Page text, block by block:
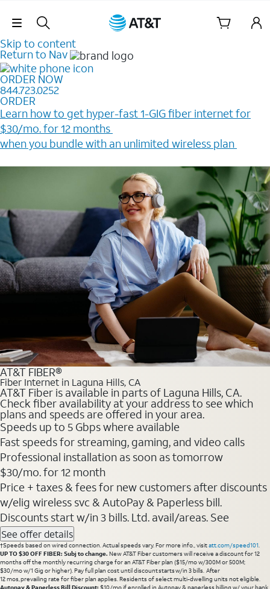
Skip Navigation
Skip to content
Return to Nav
ORDER NOW
844.723.0252
ORDER
Learn how to get hyper-fast 1-GIG fiber internet for
$30/mo. for 12 months ​
when you bundle with an unlimited wireless plan ​
AT&T FIBER®
Fiber Internet in Laguna Hills, CA
AT&T Fiber is available in parts of Laguna Hills, CA.
Check fiber availability at your address to see which
plans and speeds are offered in your area.
Speeds up to 5 Gbps where available
Fast speeds for streaming, gaming, and video calls
Professional installation as soon as tomorrow
$30/mo. for 12 month
Price + taxes & fees for new customers after discounts
w/elig wireless svc & AutoPay & Paperless bill.
Discounts start w/in 3 bills. Ltd. avail/areas. See
See offer details
†Speeds based on wired connection. Actual speeds vary. For more info., visitatt.com/speed101.
UP TO $30 OFF FIBER: Subj to change. New AT&T Fiber customers will receive a discount for 12
months off the monthly recurring charge for an AT&T Fiber plan ($15/mo w/300M or 500M;
$30/mo w/1 Gig or higher). Pay full plan cost until discount starts w/in 3 bills. After
12 mos, prevailing rate for fiber plan applies. Residents of select multi-dwelling units not eligible.